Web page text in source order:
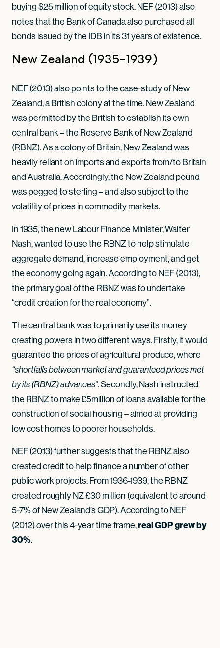
buying $25 million of equity stock. NEF (2013) also
notes that the Bank of Canada also purchased all
bonds issued by the IDB in its 31 years of existence.
New Zealand (1935-1939)
NEF (2013)also points to the case-study of New
Zealand, a British colony at the time. New Zealand
was permitted by the British to establish its own
central bank – the Reserve Bank of New Zealand
(RBNZ). As a colony of Britain, New Zealand was
heavily reliant on imports and exports from/to Britain
and Australia. Accordingly, the New Zealand pound
was pegged to sterling – and also subject to the
volatility of prices in commodity markets.
In 1935, the new Labour Finance Minister, Walter
Nash, wanted to use the RBNZ to help stimulate
aggregate demand, increase employment, and get
the economy going again. According to NEF (2013),
the primary goal of the RBNZ was to undertake
“credit creation for the real economy”.
The central bank was to primarily use its money
creating powers in two different ways. Firstly, it would
guarantee the prices of agricultural produce, where
“shortfalls between market and guaranteed prices met
by its (RBNZ) advances”. Secondly, Nash instructed
the RBNZ to make £5million of loans available for the
construction of social housing – aimed at providing
low cost homes to poorer households.
NEF (2013) further suggests that the RBNZ also
created credit to help finance a number of other
public work projects. From 1936-1939, the RBNZ
created roughly NZ £30 million (equivalent to around
5-7% of New Zealand’s GDP). According to NEF
(2012) over this 4-year time frame,real GDP grew by
30%.